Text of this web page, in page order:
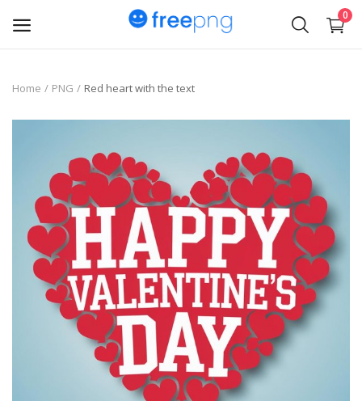
0
Upload
Invoice
Brand Logos
Resume
Business Card
Home PNG Red heart with the text